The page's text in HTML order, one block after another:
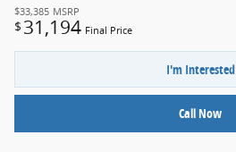
$33,385 MSRP
$ 31,194 Final Price
I'm Interested
Call Now